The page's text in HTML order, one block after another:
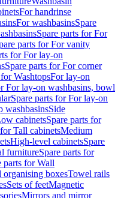
For handrinse
For washbasinsSpare
Spare parts for For
parts for For vanity
for For lay-on
Spare parts for For corner
WashtopsFor lay-on
For lay-on washbasins, bowl
Spare parts for For lay-on
washbasinsSide
cabinetsSpare parts for
Tall cabinetsMedium
High-level cabinetsSpare
furnitureSpare parts for
parts for Wall
organising boxesTowel rails
Sets of feetMagnetic
Mirrors and mirror